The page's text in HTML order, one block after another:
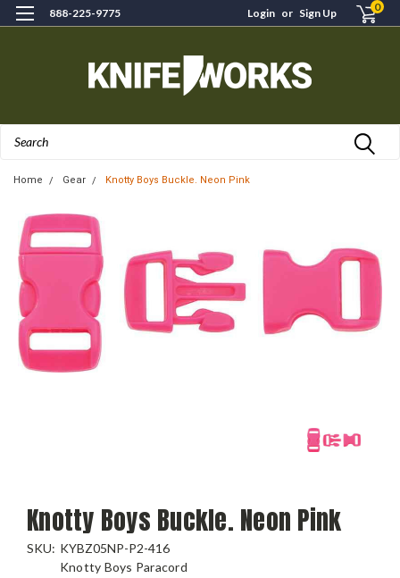
888-225-9775 Login or Sign Up 0
Home Gear Knotty Boys Buckle. Neon Pink
Knotty Boys Buckle. Neon Pink
SKU: KYBZ05NP-P2-416
Knotty Boys Paracord